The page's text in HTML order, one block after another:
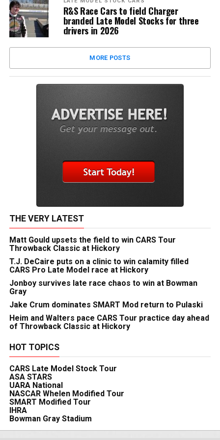
R&S Race Cars to field Charger
branded Late Model Stocks for three
drivers in 2026
MORE POSTS
THE VERY LATEST
Matt Gould upsets the field to win CARS Tour
Throwback Classic at Hickory
T.J. DeCaire puts on a clinic to win calamity filled
CARS Pro Late Model race at Hickory
Jonboy survives late race chaos to win at Bowman
Gray
Jake Crum dominates SMART Mod return to Pulaski
Heim and Walters pace CARS Tour practice day ahead
of Throwback Classic at Hickory
HOT TOPICS
CARS Late Model Stock Tour
ASA STARS
UARA National
NASCAR Whelen Modified Tour
SMART Modified Tour
IHRA
Bowman Gray Stadium